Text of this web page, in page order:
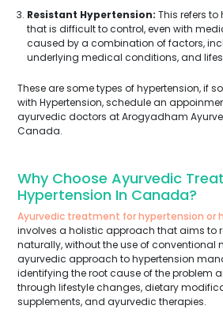
Resistant Hypertension: This refers
that is difficult to control, even with
caused by a combination of factors,
underlying medical conditions, and
These are some types of hypertension, if
with Hypertension, schedule an
ayurvedic doctors at Arogyadham
Canada.
Why Choose Ayurvedic
Hypertension In Canada?
Ayurvedic treatment for hypertension or
involves a holistic approach that aims to
naturally, without the use of conventional
ayurvedic approach to hypertension
identifying the root cause of the problem
through lifestyle changes, dietary
supplements, and ayurvedic therapies.